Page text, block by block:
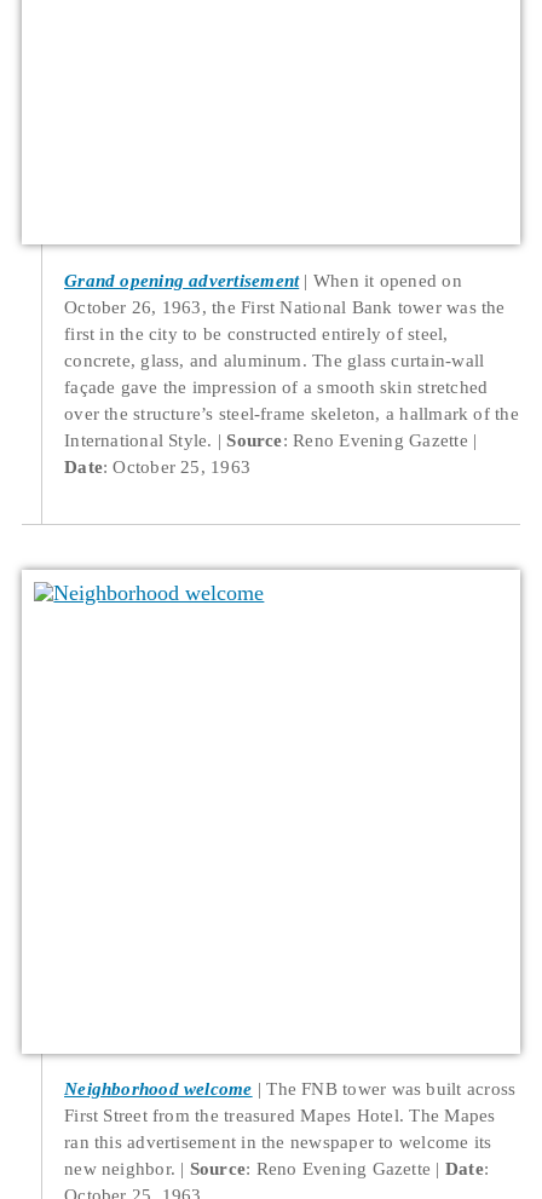
Grand opening advertisement
When it opened on
October 26, 1963, the First National Bank tower was the
first in the city to be constructed entirely of steel,
concrete, glass, and aluminum. The glass curtain-wall
façade gave the impression of a smooth skin stretched
over the structure’s steel-frame skeleton, a hallmark of the
International Style.
Source: Reno Evening Gazette
Date: October 25, 1963
Neighborhood welcome
The FNB tower was built across
First Street from the treasured Mapes Hotel. The Mapes
ran this advertisement in the newspaper to welcome its
new neighbor.
Source: Reno Evening Gazette Date: